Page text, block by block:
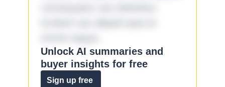
Unlock AI summaries and
buyer insights for free
Sign up free